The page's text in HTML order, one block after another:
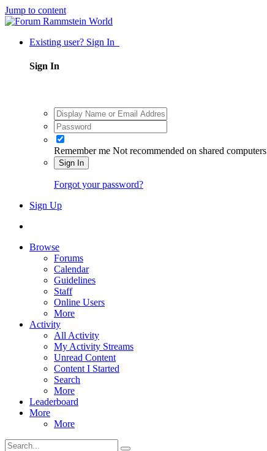
Jump to content
Existing user? Sign In
Sign In
Remember me Not recommended on shared computers
Sign In
Forgot your password?
Sign Up
Browse
Forums
Calendar
Guidelines
Staff
Online Users
More
Activity
All Activity
My Activity Streams
Unread Content
Content I Started
Search
More
Leaderboard
More
More